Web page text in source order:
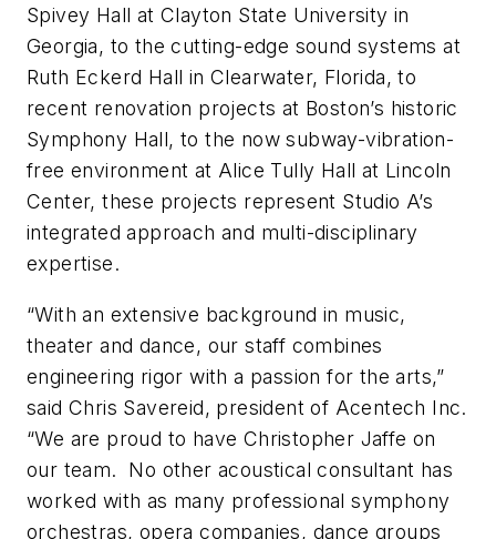
Spivey Hall at Clayton State University in
Georgia, to the cutting-edge sound systems at
Ruth Eckerd Hall in Clearwater, Florida, to
recent renovation projects at Boston’s historic
Symphony Hall, to the now subway-vibration-
free environment at Alice Tully Hall at Lincoln
Center, these projects represent Studio A’s
integrated approach and multi-disciplinary
expertise.
“With an extensive background in music,
theater and dance, our staff combines
engineering rigor with a passion for the arts,”
said Chris Savereid, president of Acentech Inc.
“We are proud to have Christopher Jaffe on
our team. No other acoustical consultant has
worked with as many professional symphony
orchestras, opera companies, dance groups